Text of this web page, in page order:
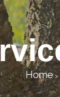
Home>